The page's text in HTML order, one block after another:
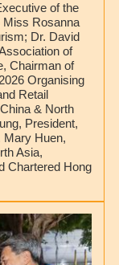
of the
Miss Rosanna
Dr. David
of
Chairman of
Organising
Retail
& North
President,
Mary Huen,
Asia,
Chartered Hong